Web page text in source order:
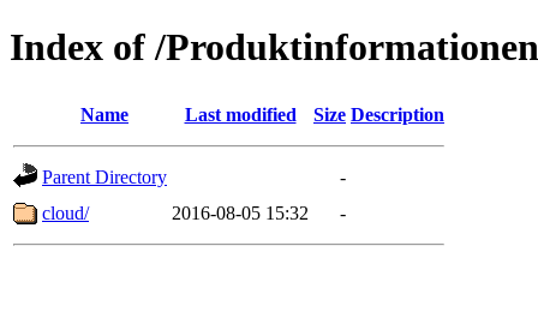
Index of /
Name Last modified Size Description
Parent Directory
-
cloud/
2016-08-05 15:32 -